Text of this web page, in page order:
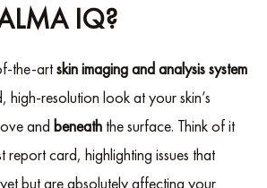
IQ?
the-artskin imaging and analysis system
high-resolution look at your skin’s
and beneath the surface. Think of it
report card, highlighting issues that
but are absolutely affecting your